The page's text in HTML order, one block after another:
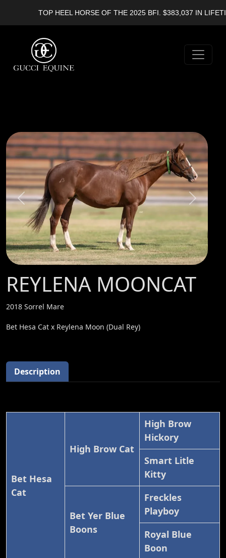
TOP HEEL HORSE OF THE 2025 BFI. $383,037 IN
Previous Next
REYLENA MOONCAT
2018 Sorrel Mare
Bet Hesa Cat x Reylena Moon (Dual Rey)
Description
Bet Hesa
Cat
High Brow Cat
High Brow
Hickory
Smart Litle
Kitty
Bet Yer Blue
Boons
Freckles
Playboy
Royal Blue
Boon